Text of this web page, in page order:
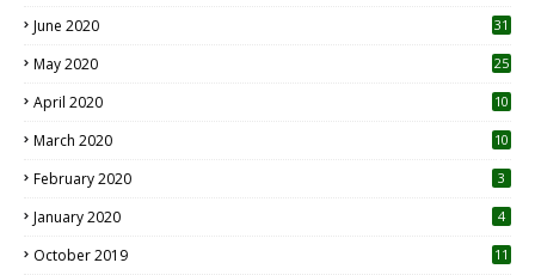
June 2020 31
May 2020 25
April 2020 10
March 2020
10
February 2020 3
January 2020 4
October 2019
11